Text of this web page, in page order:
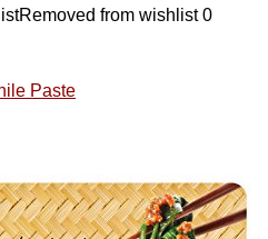
Removed from wishlist 0
Paste